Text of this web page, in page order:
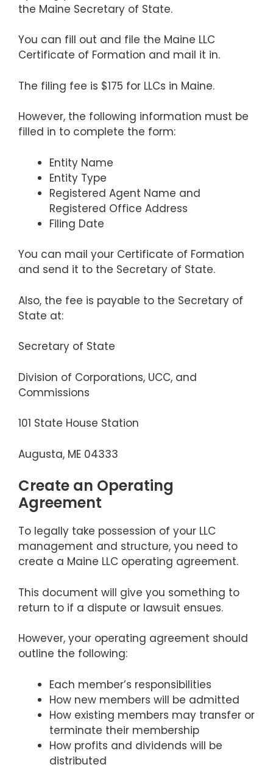
the Maine Secretary of State.
You can fill out and file the Maine LLC
Certificate of Formation and mail it in.
The filing fee is $175 for LLCs in Maine.
However, the following information must be
filled in to complete the form:
Entity Name
Entity Type
Registered Agent Name and
Registered Office Address
Filing Date
You can mail your Certificate of Formation
and send it to the Secretary of State.
Also, the fee is payable to the Secretary of
State at:
Secretary of State
Division of Corporations, UCC, and
Commissions
101 State House Station
Augusta, ME 04333
Create an Operating
Agreement
To legally take possession of your LLC
management and structure, you need to
create a Maine LLC operating agreement.
This document will give you something to
return to if a dispute or lawsuit ensues.
However, your operating agreement should
outline the following:
Each member’s responsibilities
How new members will be admitted
How existing members may transfer or
terminate their membership
How profits and dividends will be
distributed